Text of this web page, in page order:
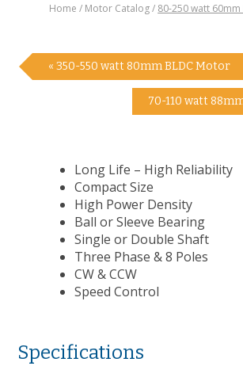
Home Motor Catalog 80-250 watt
« 350-550 watt 80mm BLDC Motor
70-110 watt
Long Life – High Reliability
Compact Size
High Power Density
Ball or Sleeve Bearing
Single or Double Shaft
Three Phase & 8 Poles
CW & CCW
Speed Control
Specifications